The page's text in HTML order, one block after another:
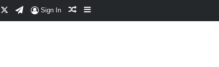
Telegram
Sign In Random Article
Sidebar